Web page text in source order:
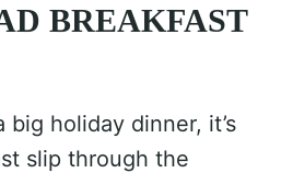
BREAKFAST
big holiday dinner, it’s
slip through the